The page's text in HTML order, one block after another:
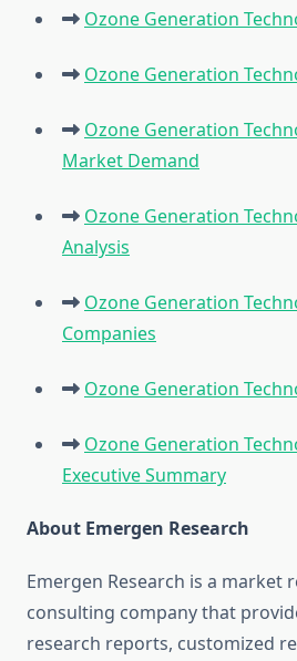
Ozone Generation
Ozone Generation
Ozone Generation
Market Demand
Ozone Generation
Analysis
Ozone Generation
Companies
Ozone Generation
Ozone Generation
Executive Summary
About Emergen Research
Emergen Research is a market
consulting company that
research reports, customized